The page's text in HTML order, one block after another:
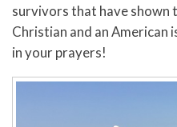
survivors that have shown
Christian and an American
in your prayers!